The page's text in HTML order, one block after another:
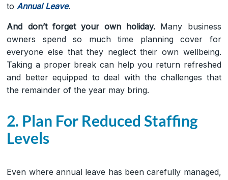
to Annual Leave.
And don’t forget your own holiday. Many business
owners spend so much time planning cover for
everyone else that they neglect their own wellbeing.
Taking a proper break can help you return refreshed
and better equipped to deal with the challenges that
the remainder of the year may bring.
2. Plan For Reduced Staffing
Levels
Even where annual leave has been carefully managed,